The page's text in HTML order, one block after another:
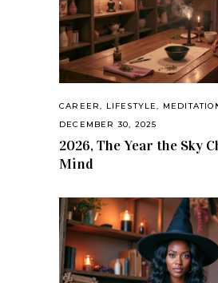
CAREER, LIFESTYLE,
DECEMBER 30, 2025
2026, The Year the Sky
Mind